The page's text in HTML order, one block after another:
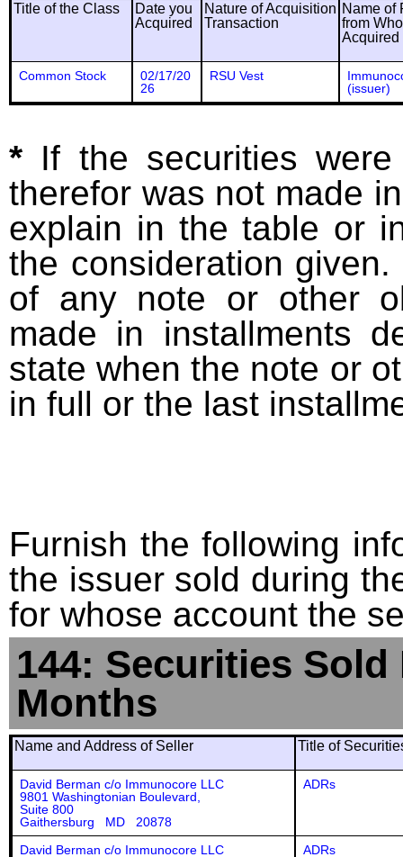
Title of the Class
Date you
Acquired
Nature of Acquisition
Transaction
Name of
from
Acquired
Common Stock
02/17/20
26
RSU Vest
(issuer)
* If the securities
therefor was not made
explain in the table or
the consideration
of any note or other
made in installments
state when the note or
in full or the last
Furnish the following
the issuer sold during
for whose account the
144: Securities
Months
Name and Address of Seller Title of
David Berman c/o Immunocore LLC
9801 Washingtonian Boulevard,
Suite 800
Gaithersburg MD 20878
ADRs
David Berman c/o Immunocore LLC
ADRs